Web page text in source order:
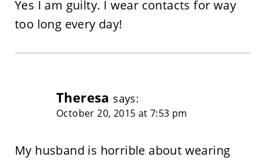
Yes I am guilty. I wear contacts for way
too long every day!
Theresa says:
October 20, 2015 at 7:53 pm
My husband is horrible about wearing